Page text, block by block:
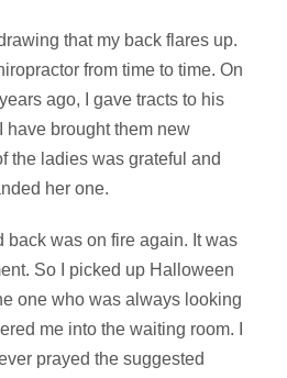
that my back flares up.
from time to time. On
ago, I gave tracts to his
have brought them new
the ladies was grateful and
her one.
back was on fire again. It was
So I picked up Halloween
one who was always looking
me into the waiting room. I
prayed the suggested